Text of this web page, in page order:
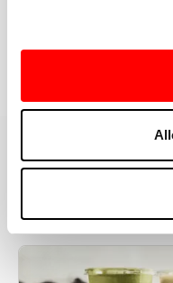
MORE
YOU'RE
YOU